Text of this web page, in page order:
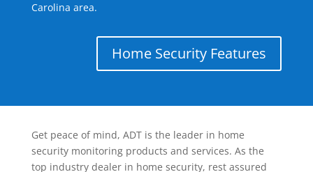
Carolina area.
Home Security Features
Get peace of mind, ADT is the leader in home
security monitoring products and services. As the
top industry dealer in home security, rest assured